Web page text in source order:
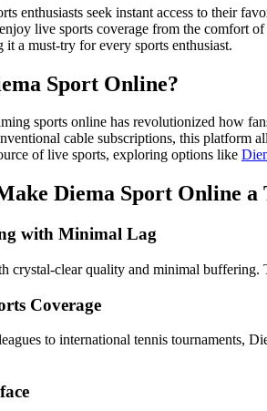
enthusiasts seek instant access to their
live sports coverage from the comfort
it a must-try for every sports enthusiast.
Sport Online?
sports online has revolutionized how
cable subscriptions, this platform
of live sports, exploring options like
Diema Sport Online a
with Minimal Lag
crystal-clear quality and minimal buffering.
Coverage
to international tennis tournaments,